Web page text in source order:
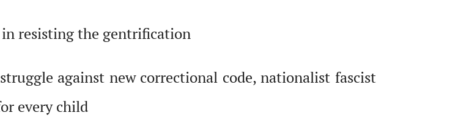
in resisting the gentrification
against new correctional code, nationalist fascist
every child